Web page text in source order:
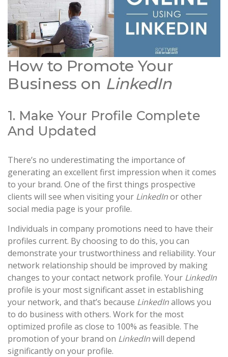
How to Promote Your
Business on LinkedIn
1. Make Your Profile Complete
And Updated
There’s no underestimating the importance of
generating an excellent first impression when it comes
to your brand. One of the first things prospective
clients will see when visiting your LinkedInor other
social media page is your profile.
Individuals in company promotions need to have their
profiles current. By choosing to do this, you can
demonstrate your trustworthiness and reliability. Your
network relationship should be improved by making
changes to your contact network profile. Your LinkedIn
profile is your most significant asset in establishing
your network, and that’s because LinkedInallows you
to do business with others. Work for the most
optimized profile as close to 100% as feasible. The
promotion of your brand on LinkedInwill depend
significantly on your profile.